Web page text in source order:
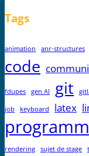
Tags
animation anr-structures
code
fdupes gen AI git
job keyboard latex
rendering sujet de stage